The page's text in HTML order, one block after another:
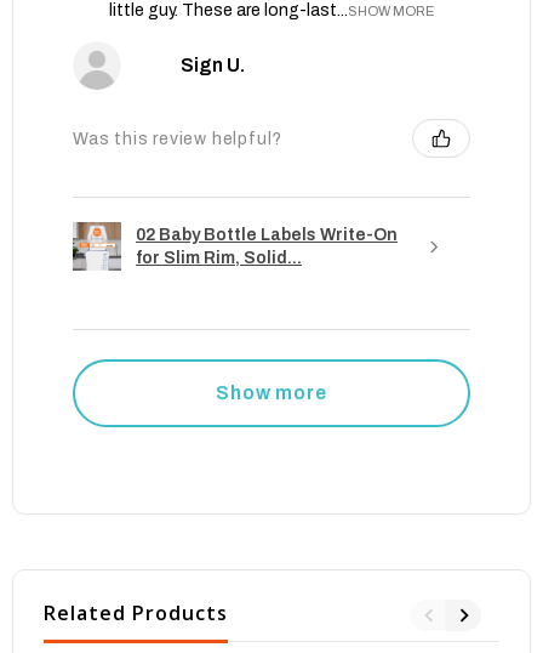
little guy. These are long-last...SHOW MORE
Sign U.
Was this review helpful?
02 Baby Bottle Labels Write-On
for Slim Rim, Solid...
Show more
Related Products